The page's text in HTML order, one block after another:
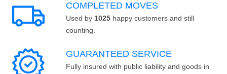
COMPLETED MOVES
Used by 1025 happy customers and still
counting.
GUARANTEED SERVICE
Fully insured with public liability and goods in